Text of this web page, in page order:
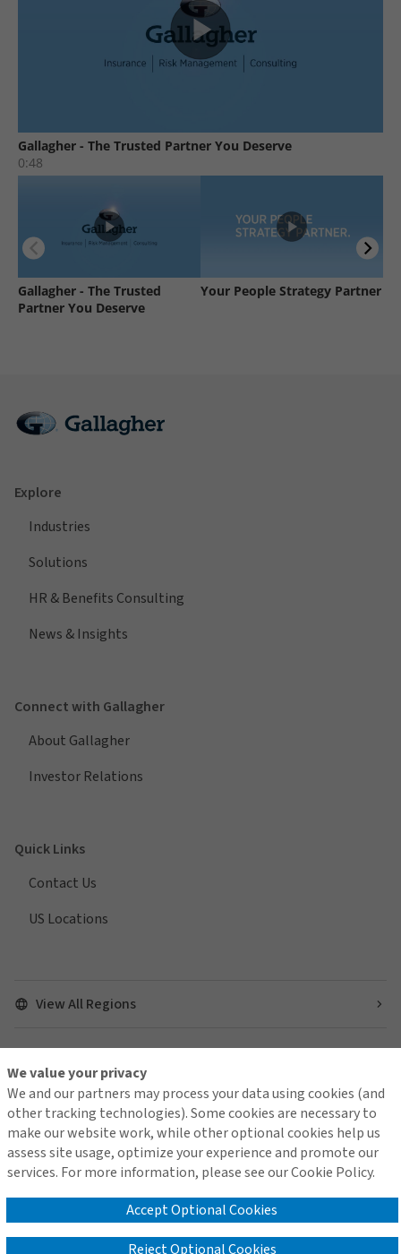
Explore
Industries
Solutions
HR & Benefits Consulting
News & Insights
Connect with Gallagher
About Gallagher
Investor Relations
Quick Links
Contact Us
US Locations
View All Regions
Find us on social media
Global Privacy Notice
Do Not Sell or Share My Personal Information - US Residents
We value your privacy
We and our partners may process your data using cookies (and
other tracking technologies). Some cookies are necessary to
make our website work, while other optional cookies help us
assess site usage, optimize your experience and promote our
services. For more information, please see our Cookie Policy.
Accept Optional Cookies
Reject Optional Cookies